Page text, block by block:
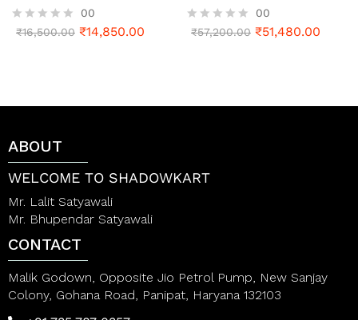
R
o
o
f
5
00
₹16,500.00 ₹14,850.00
R
o
5
00
₹57,200.00 ₹51,480.00
ABOUT
WELCOME TO SHADOWKART
Mr. Lalit Satyawali
Mr. Bhupendar Satyawali
CONTACT
Malik Godown, Opposite Jio Petrol Pump, New Sanjay
Colony, Gohana Road, Panipat, Haryana 132103